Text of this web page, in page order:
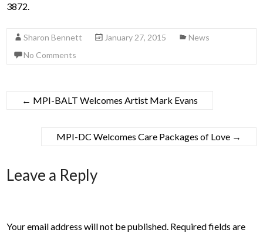
3872.
Sharon Bennett January 27, 2015
News
No Comments
← MPI-BALT Welcomes Artist Mark Evans
MPI-DC Welcomes Care Packages of Love →
Leave a Reply
Your email address will not be published. Required fields are